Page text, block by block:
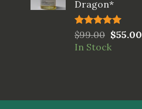
Dragon*
Rated5.00
out of 5
$99.00 $55.00
In Stock